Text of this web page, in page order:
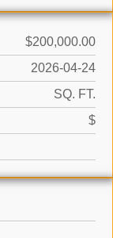
$200,000.00
2026-04-24
SQ. FT.
$